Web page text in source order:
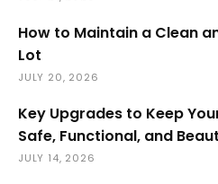
How to Maintain a Clean
Lot
JULY 20, 2026
Key Upgrades to Keep
Safe, Functional, and
JULY 14, 2026